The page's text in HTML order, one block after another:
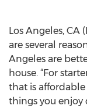
Los Angeles, CA
are several
Angeles are
house. “For
that is
things you enjoy